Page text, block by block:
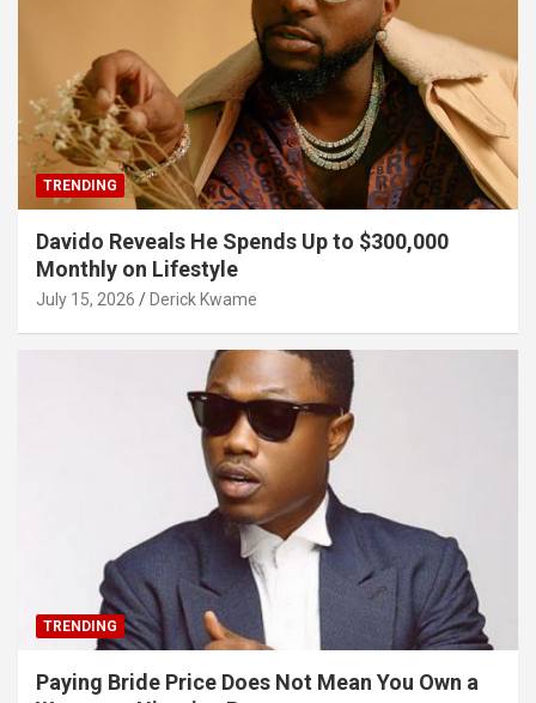
TRENDING
Davido Reveals He Spends Up to $300,000
Monthly on Lifestyle
July 15, 2026 Derick Kwame
TRENDING
Paying Bride Price Does Not Mean You Own a